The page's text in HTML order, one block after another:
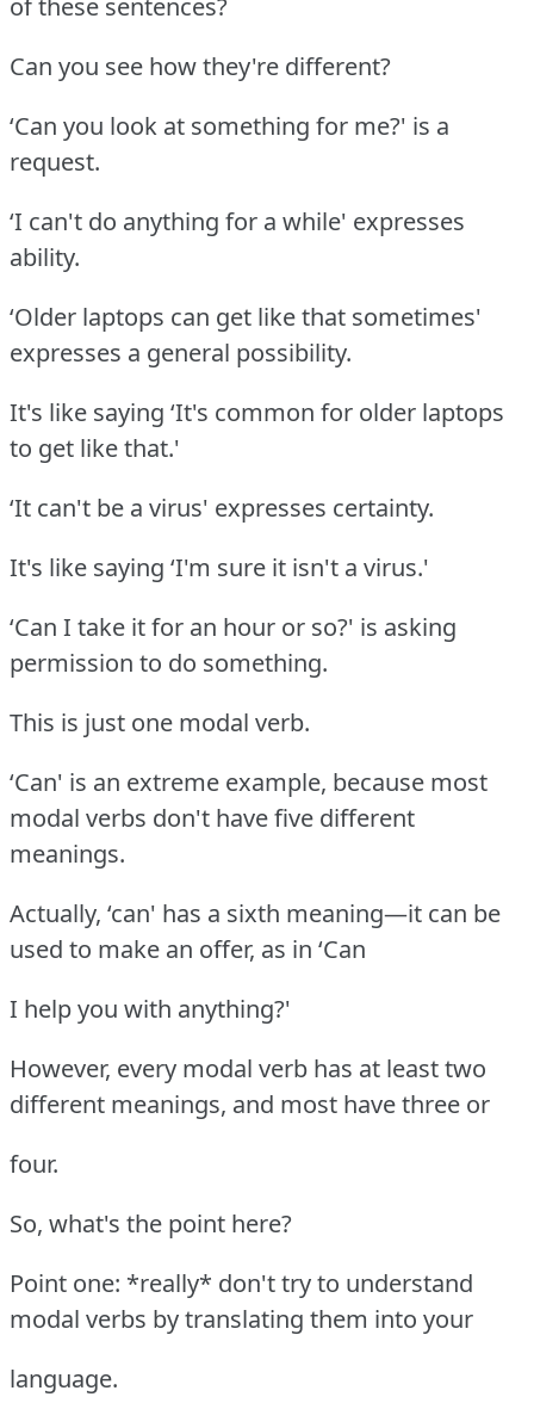
of these sentences?
Can you see how they're different?
‘Can you look at something for me?' is a
request.
‘I can't do anything for a while' expresses
ability.
‘Older laptops can get like that sometimes'
expresses a general possibility.
It's like saying ‘It's common for older laptops
to get like that.'
‘It can't be a virus' expresses certainty.
It's like saying ‘I'm sure it isn't a virus.'
‘Can I take it for an hour or so?' is asking
permission to do something.
This is just one modal verb.
‘Can' is an extreme example, because most
modal verbs don't have five different
meanings.
Actually, ‘can' has a sixth meaning—it can be
used to make an offer, as in ‘Can
I help you with anything?'
However, every modal verb has at least two
different meanings, and most have three or
four.
So, what's the point here?
Point one: *really* don't try to understand
modal verbs by translating them into your
language.